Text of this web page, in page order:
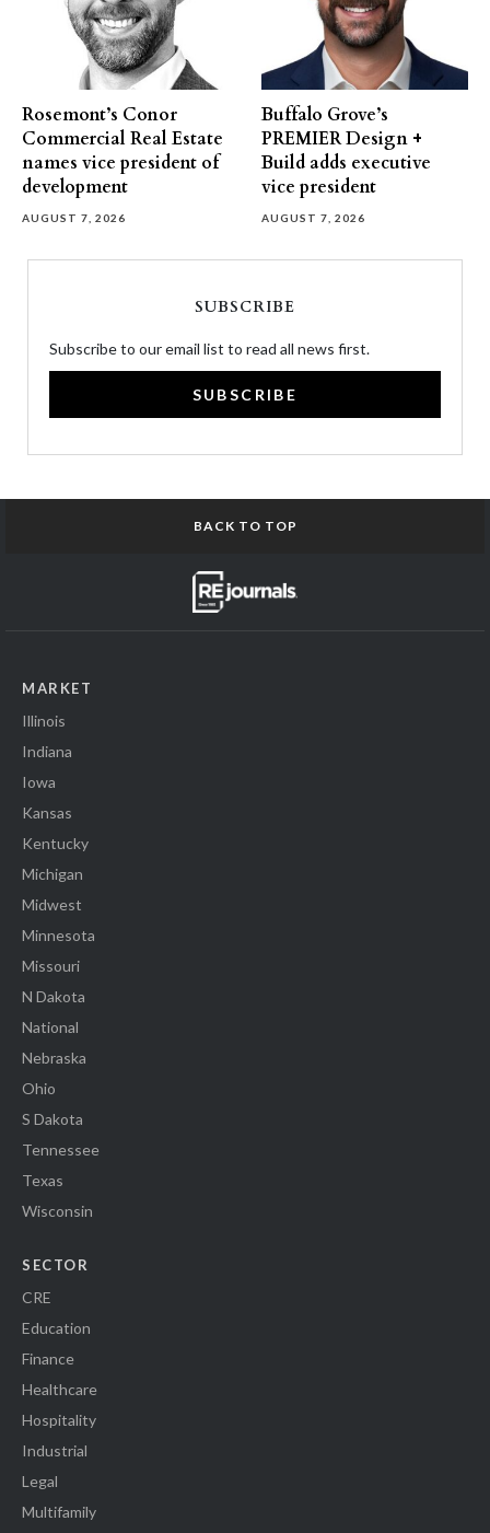
Rosemont’s Conor
Commercial Real Estate
names vice president of
development
AUGUST 7, 2026
Buffalo Grove’s
PREMIER Design +
Build adds executive
vice president
AUGUST 7, 2026
SUBSCRIBE
Subscribe to our email list to read all news first.
SUBSCRIBE
BACK TO TOP
MARKET
Illinois
Indiana
Iowa
Kansas
Kentucky
Michigan
Midwest
Minnesota
Missouri
N Dakota
National
Nebraska
Ohio
S Dakota
Tennessee
Texas
Wisconsin
SECTOR
CRE
Education
Finance
Healthcare
Hospitality
Industrial
Legal
Multifamily